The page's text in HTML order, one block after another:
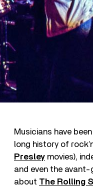
Musicians have
long history of
Presley movies),
and even the
about The Rolling